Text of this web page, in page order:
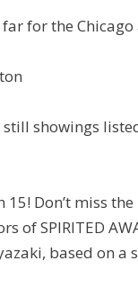
for the
showings
Don’t miss
SPIRITED
based on